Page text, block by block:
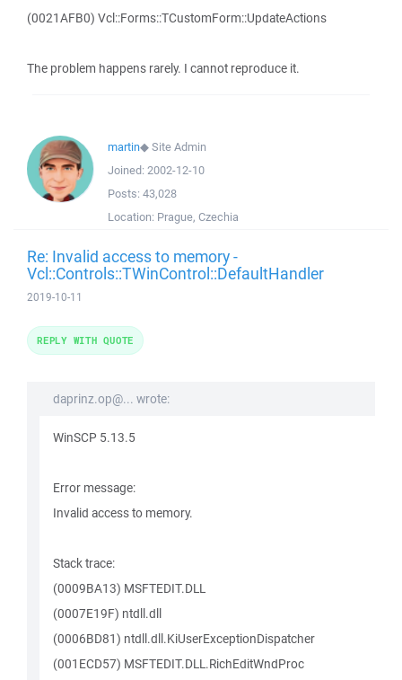
(0021AFB0) Vcl::Forms::TCustomForm::UpdateActions
The problem happens rarely. I cannot reproduce it.
martin◆Site Admin
Joined: 2002-12-10
Posts: 43,028
Location: Prague, Czechia
Re: Invalid access to memory -
Vcl::Controls::TWinControl::DefaultHandler
2019-10-11
daprinz.op@... wrote:
WinSCP 5.13.5
Error message:
Invalid access to memory.
Stack trace:
(0009BA13) MSFTEDIT.DLL
(0007E19F) ntdll.dll
(0006BD81) ntdll.dll.KiUserExceptionDispatcher
(001ECD57) MSFTEDIT.DLL.RichEditWndProc
REPLY WITH QUOTE